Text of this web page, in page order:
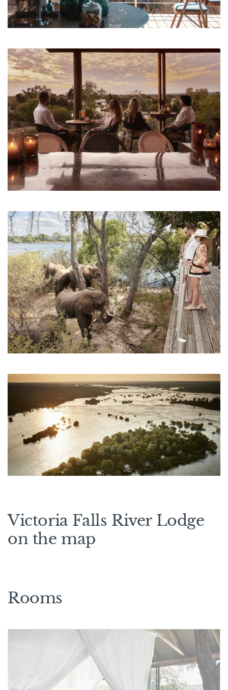
Victoria Falls River Lodge
on the map
Rooms